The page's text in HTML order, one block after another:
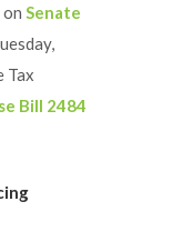
Senate
Tax
Bill 2484